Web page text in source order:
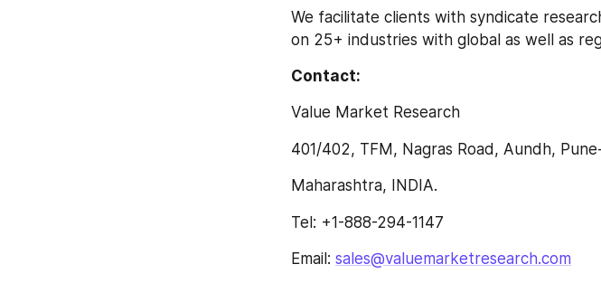
We facilitate clients with syndicate
on 25+ industries with global as well as
Contact:
Value Market Research
401/402, TFM, Nagras Road, Aundh,
Maharashtra, INDIA.
Tel: +1-888-294-1147
Email: sales@valuemarketresearch.com